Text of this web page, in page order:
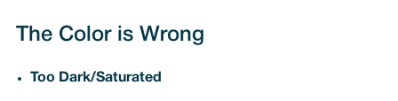
The Color is Wrong
Too Dark/Saturated